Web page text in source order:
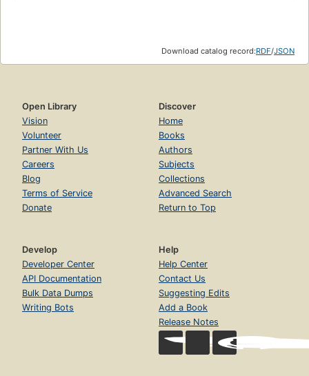
Download catalog record:RDF/JSON
Open Library
Vision
Volunteer
Partner With Us
Careers
Blog
Terms of Service
Donate
Discover
Home
Books
Authors
Subjects
Collections
Advanced Search
Return to Top
Develop
Developer Center
API Documentation
Bulk Data Dumps
Writing Bots
Help
Help Center
Contact Us
Suggesting Edits
Add a Book
Release Notes